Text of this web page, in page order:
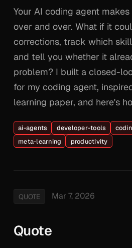
Your AI coding agent
over and over. What if it
corrections, track which
and tell you whether it
problem? I built a closed-
for my coding agent,
learning paper, and here's
ai-agents developer-tools
meta-learning
productivity
QUOTE Mar 7, 2026
Quote